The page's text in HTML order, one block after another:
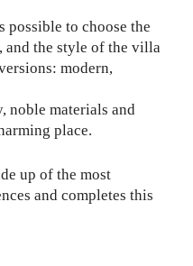
to choose the
the style of the villa
modern,
noble materials and
place.
up of the most
and completes this